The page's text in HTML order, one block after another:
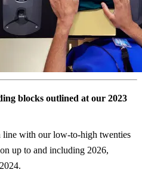
blocks outlined at our 2023
with our low-to-high twenties
up to and including 2026,